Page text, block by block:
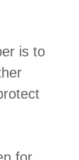
is to